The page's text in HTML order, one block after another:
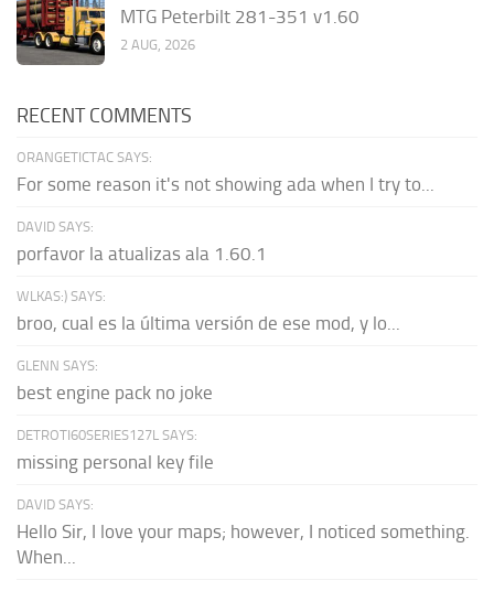
MTG Peterbilt 281-351 v1.60
2 AUG, 2026
RECENT COMMENTS
ORANGETICTAC SAYS:
For some reason it's not showing ada when I try to...
DAVID SAYS:
porfavor la atualizas ala 1.60.1
WLKAS:) SAYS:
broo, cual es la última versión de ese mod, y lo...
GLENN SAYS:
best engine pack no joke
DETROTI60SERIES127L SAYS:
missing personal key file
DAVID SAYS:
Hello Sir, I love your maps; however, I noticed something.
When...